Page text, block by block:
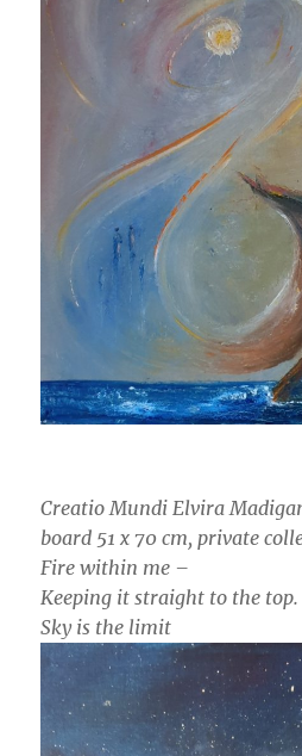
Creatio Mundi Elvira
board 51 x 70 cm, private
Fire within me –
Keeping it straight to the top.
Sky is the limit